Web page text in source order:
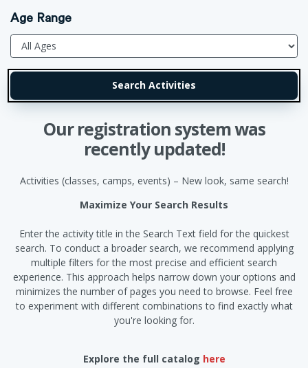
Age Range
Our registration system was
recently updated!
Activities (classes, camps, events) – New look, same search!
Maximize Your Search Results
Enter the activity title in the Search Text field for the quickest
search. To conduct a broader search, we recommend applying
multiple filters for the most precise and efficient search
experience. This approach helps narrow down your options and
minimizes the number of pages you need to browse. Feel free
to experiment with different combinations to find exactly what
you're looking for.
Explore the full catalog here